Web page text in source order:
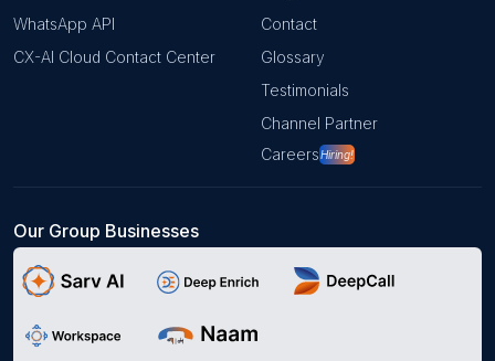
WhatsApp API
CX-AI Cloud Contact Center
Contact
Glossary
Testimonials
Channel Partner
Careers
Hiring!
Our Group Businesses